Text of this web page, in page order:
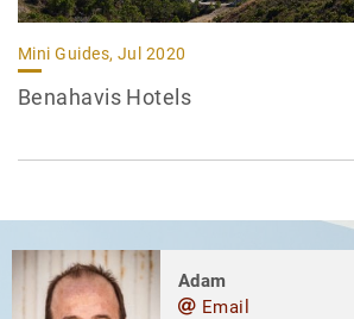
Mini Guides, Jul 2020
Benahavis Hotels
Adam
Email